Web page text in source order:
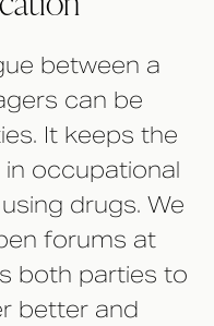
between a
can be
It keeps the
occupational
drugs. We
forums at
both parties to
better and